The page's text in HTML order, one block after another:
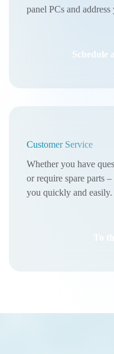
panel PCs and
Schedule
Customer Service
Whether you have
or require spare parts
you quickly and easily.